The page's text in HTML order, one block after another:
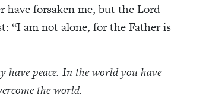
have forsaken me, but the Lord
“I am not alone, for the Father is
peace. In the world you have
the world.